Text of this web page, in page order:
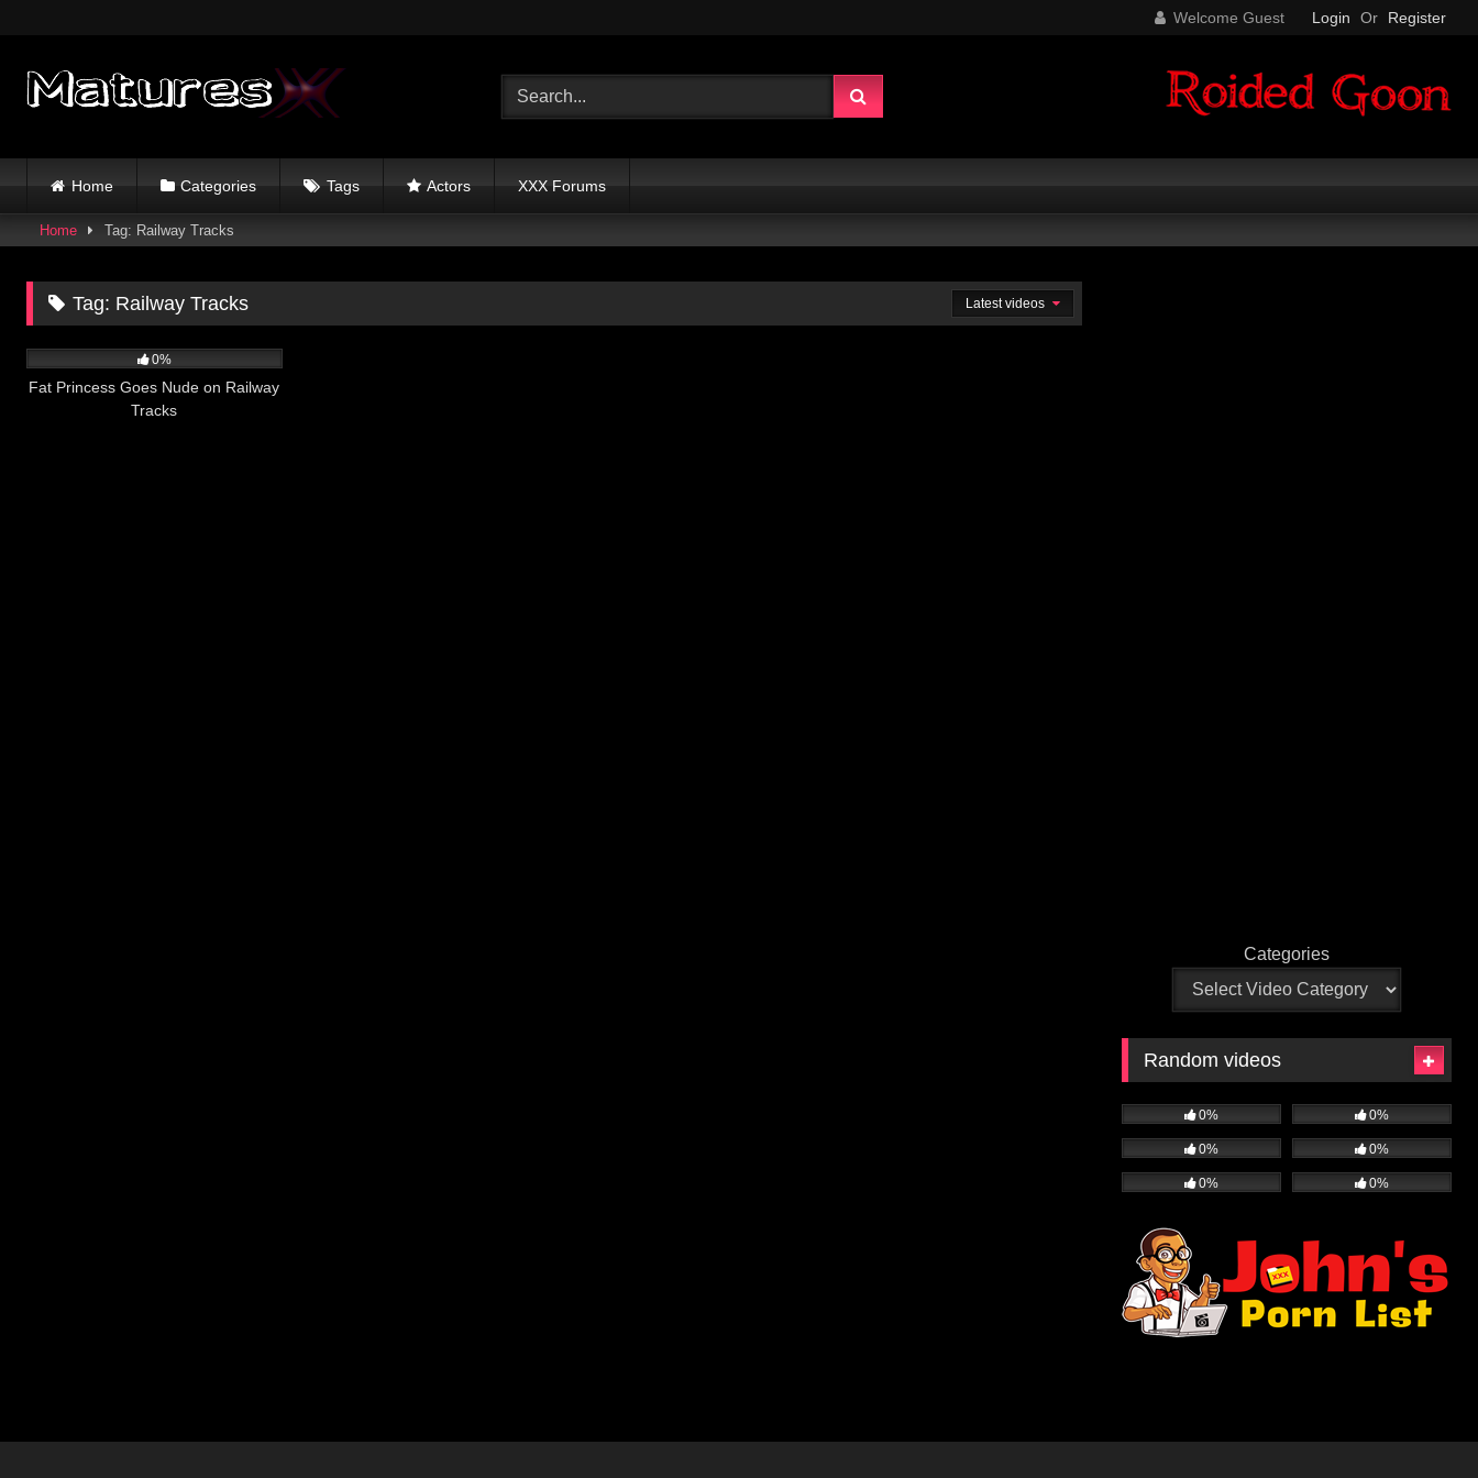
Welcome Guest Login Or Register
Home Categories Tags Actors XXX Forums
Home Tag: Railway Tracks
Tag: Railway Tracks
Latest videos
0%
Fat Princess Goes Nude on Railway
Tracks
Categories
Random videos
0% 0%
0% 0%
0% 0%